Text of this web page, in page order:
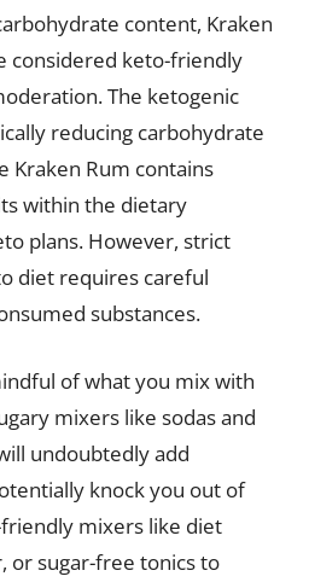
content, Kraken
considered keto-friendly
The ketogenic
reducing carbohydrate
Kraken Rum contains
within the dietary
plans. However, strict
diet requires careful
substances.
of what you mix with
mixers like sodas and
undoubtedly add
knock you out of
mixers like diet
or sugar-free tonics to